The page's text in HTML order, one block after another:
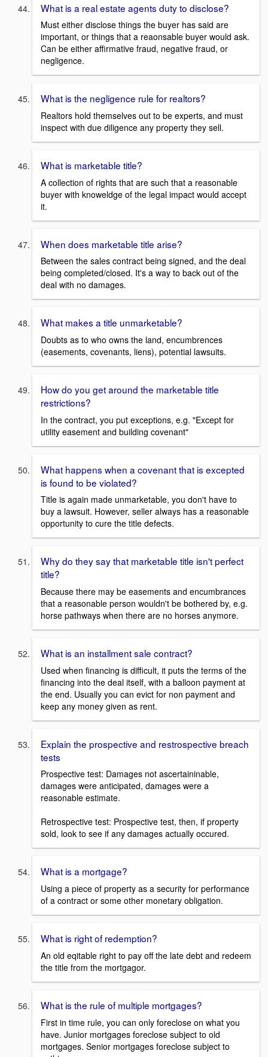
What is a real estate agents duty to disclose?
Must either disclose things the buyer has said are
important, or things that a reaonsable buyer would ask.
Can be either affirmative fraud, negative fraud, or
negligence.
What is the negligence rule for realtors?
Realtors hold themselves out to be experts, and must
inspect with due diligence any property they sell.
What is marketable title?
A collection of rights that are such that a reasonable
buyer with knoweldge of the legal impact would accept
it.
When does marketable title arise?
Between the sales contract being signed, and the deal
being completed/closed. It's a way to back out of the
deal with no damages.
What makes a title unmarketable?
Doubts as to who owns the land, encumbrences
(easements, covenants, liens), potential lawsuits.
How do you get around the marketable title
restrictions?
In the contract, you put exceptions, e.g. "Except for
utility easement and building covenant"
What happens when a covenant that is excepted
is found to be violated?
Title is again made unmarketable, you don't have to
buy a lawsuit. However, seller always has a reasonable
opportunity to cure the title defects.
Why do they say that marketable title isn't perfect
title?
Because there may be easements and encumbrances
that a reasonable person wouldn't be bothered by, e.g.
horse pathways when there are no horses anymore.
What is an installment sale contract?
Used when financing is difficult, it puts the terms of the
financing into the deal itself, with a balloon payment at
the end. Usually you can evict for non payment and
keep any money given as rent.
Explain the prospective and restrospective breach
tests
Prospective test: Damages not ascertaininable,
damages were anticipated, damages were a
reasonable estimate.
Retrospective test: Prospective test, then, if property
sold, look to see if any damages actually occured.
What is a mortgage?
Using a piece of property as a security for performance
of a contract or some other monetary obligation.
What is right of redemption?
An old eqitable right to pay off the late debt and redeem
the title from the mortgagor.
What is the rule of multiple mortgages?
First in time rule, you can only foreclose on what you
have. Junior mortgages foreclose subject to old
mortgages. Senior mortgages foreclose subject to